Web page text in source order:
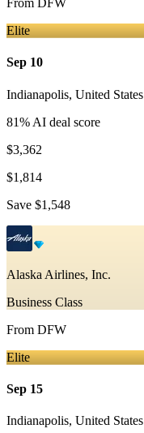
From DFW
Elite
Sep 10
Indianapolis, United States
81% AI deal score
$3,362
$1,814
Save $1,548
Alaska Airlines, Inc.
Business Class
From DFW
Elite
Sep 15
Indianapolis, United States